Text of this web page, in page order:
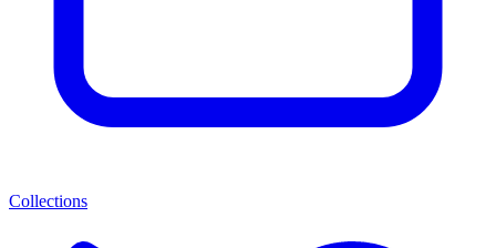
Collections